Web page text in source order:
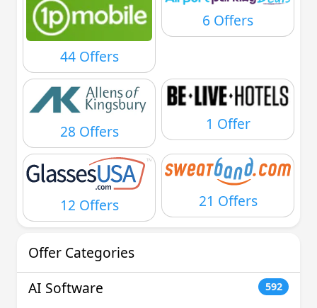
44 Offers
6 Offers
28 Offers 1 Offer
12 Offers 21 Offers
Offer Categories
AI Software
592